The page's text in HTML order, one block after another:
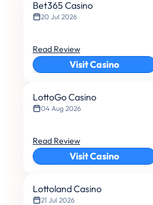
Bet365 Casino
20 Jul 2026
Read Review
Visit Casino
LottoGo Casino
04 Aug 2026
Read Review
Visit Casino
Lottoland Casino
21 Jul 2026